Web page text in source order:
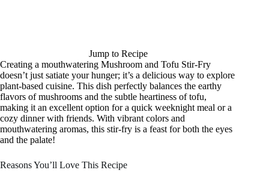
Jump to Recipe
Creating a mouthwatering Mushroom and Tofu Stir-Fry
doesn’t just satiate your hunger; it’s a delicious way to explore
plant-based cuisine. This dish perfectly balances the earthy
flavors of mushrooms and the subtle heartiness of tofu,
making it an excellent option for a quick weeknight meal or a
cozy dinner with friends. With vibrant colors and
mouthwatering aromas, this stir-fry is a feast for both the eyes
and the palate!
Reasons You’ll Love This Recipe